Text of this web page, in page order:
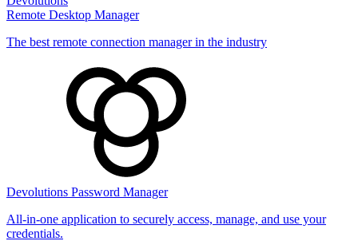
Remote Desktop Manager
The best remote connection manager in the industry
Devolutions Password Manager
All-in-one application to securely access, manage, and use your
credentials.